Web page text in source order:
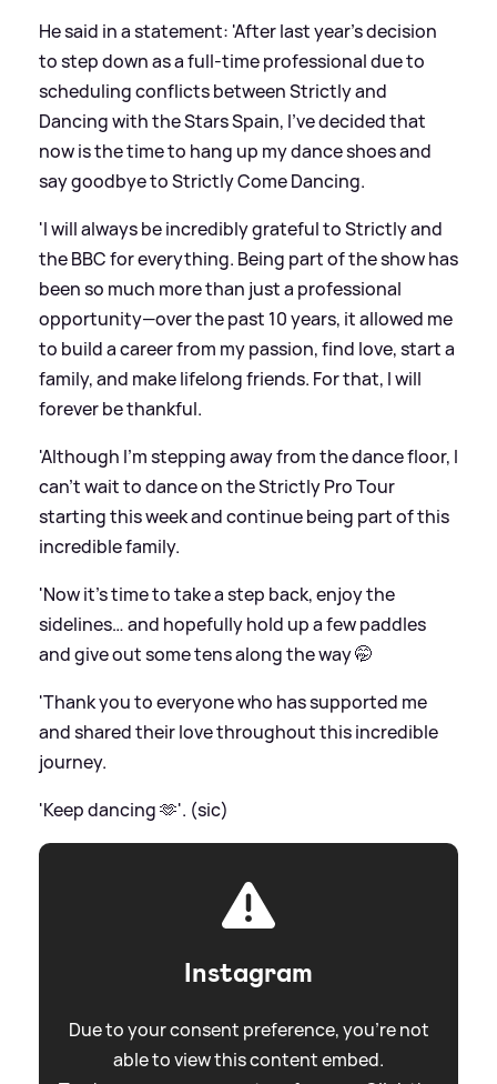
He said in a statement: 'After last year’s decision
to step down as a full-time professional due to
scheduling conflicts between Strictly and
Dancing with the Stars Spain, I’ve decided that
now is the time to hang up my dance shoes and
say goodbye to Strictly Come Dancing.
'I will always be incredibly grateful to Strictly and
the BBC for everything. Being part of the show has
been so much more than just a professional
opportunity—over the past 10 years, it allowed me
to build a career from my passion, find love, start a
family, and make lifelong friends. For that, I will
forever be thankful.
'Although I’m stepping away from the dance floor, I
can’t wait to dance on the Strictly Pro Tour
starting this week and continue being part of this
incredible family.
'Now it’s time to take a step back, enjoy the
sidelines… and hopefully hold up a few paddles
and give out some tens along the way 🤭
'Thank you to everyone who has supported me
and shared their love throughout this incredible
journey.
'Keep dancing 🫶'. (sic)
Instagram
Due to your consent preference, you're not
able to view this content embed.